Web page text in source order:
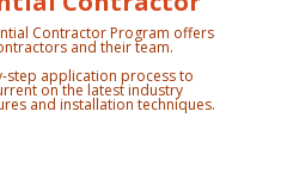
Contractor Program offers
and their team.
step application process to
on the latest industry
and installation techniques.